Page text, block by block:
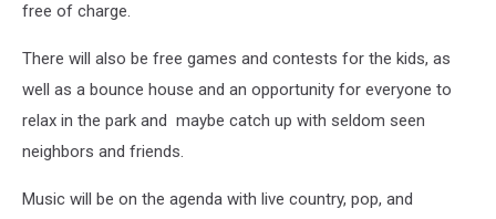
free of charge.
There will also be free games and contests for the kids, as
well as a bounce house and an opportunity for everyone to
relax in the park and maybe catch up with seldom seen
neighbors and friends.
Music will be on the agenda with live country, pop, and